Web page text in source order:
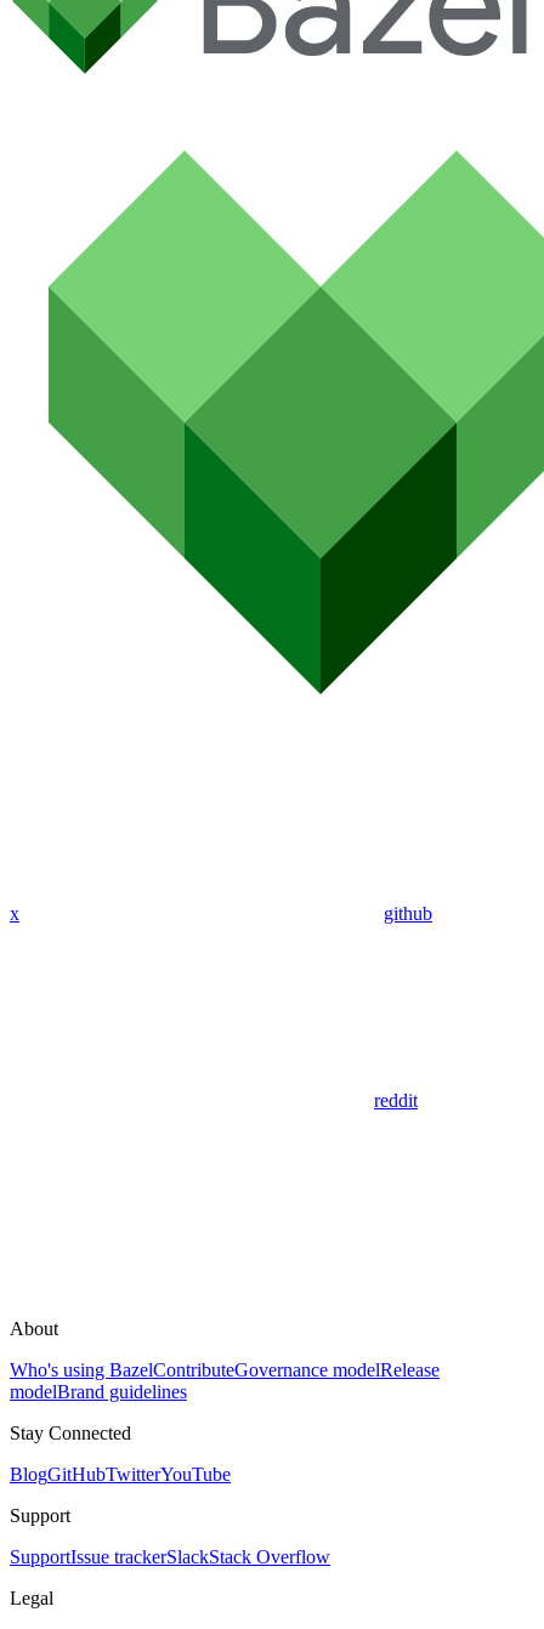
x github
reddit
About
Who's using BazelContributeGovernance modelRelease
modelBrand guidelines
Stay Connected
BlogGitHubTwitterYouTube
Support
SupportIssue trackerSlackStack Overflow
Legal